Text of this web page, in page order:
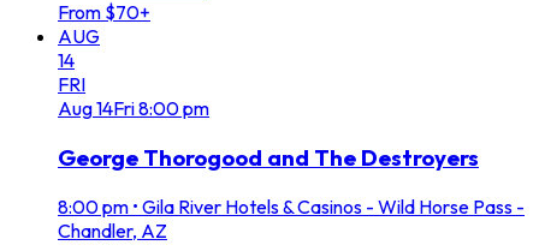
From $70+
AUG
14
FRI
Aug14Fri8:00 pm
George Thorogood and The Destroyers
8:00 pm • Gila River Hotels & Casinos - Wild Horse Pass -
Chandler, AZ